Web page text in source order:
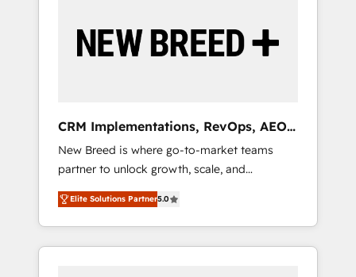
AI活用に関するご相談、現状整理の壁打ちな
ど、構想段階からお気軽にお問い合わせくださ
by Globalia’s technical development team. -
19 HubSpot-certified trainers to drive
deployment of Breeze AI and custom agents
to automate growth. 🏆 Elite Excellence - 8
platform accreditations and deep HIPAA-
compliance expertise. - A team of 250+
experts dedicated to your resilient growth.
CRM Implementations, RevOps, AEO
+ Web, Demand Gen
New Breed is where go-to-market teams
partner to unlock growth, scale, and
transformation. We help companies activate
HubSpot’s AI-powered customer platform
and operationalize HubSpot’s Loop
Marketing framework through expert-led
Elite Solutions Partner5.0